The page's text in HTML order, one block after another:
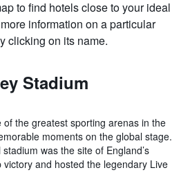
to find hotels close to your ideal
information on a particular
clicking on its name.
Stadium
of the greatest sporting arenas in the
moments on the global stage.
was the site of England’s
and hosted the legendary Live